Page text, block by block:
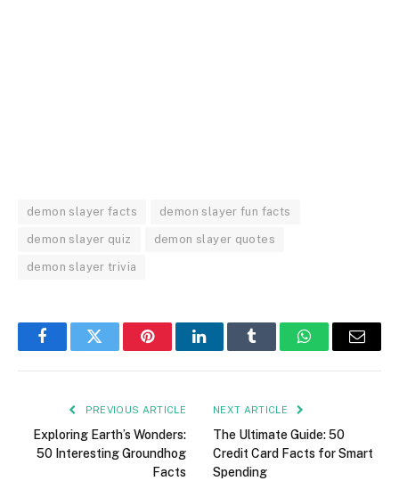
demon slayer facts demon slayer fun facts
demon slayer quiz demon slayer quotes
demon slayer trivia
FacebookTwitter PinterestLinkedInTumblr WhatsAppEmail
PREVIOUS ARTICLE
Exploring Earth’s Wonders:
50 Interesting Groundhog
Facts
NEXT ARTICLE
The Ultimate Guide: 50
Credit Card Facts for Smart
Spending